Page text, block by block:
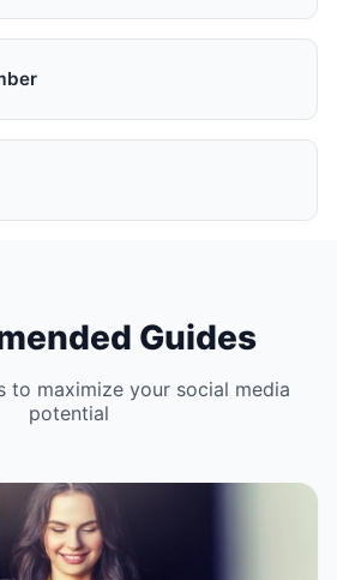
Guides
to maximize your social media
potential